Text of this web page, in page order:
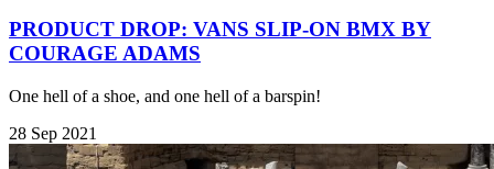
PRODUCT DROP: VANS SLIP-ON BMX BY
COURAGE ADAMS
One hell of a shoe, and one hell of a barspin!
28 Sep 2021